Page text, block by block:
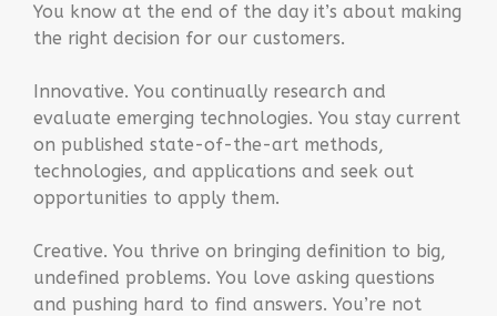
You know at the end of the day it’s about making
the right decision for our customers.
Innovative. You continually research and
evaluate emerging technologies. You stay current
on published state-of-the-art methods,
technologies, and applications and seek out
opportunities to apply them.
Creative. You thrive on bringing definition to big,
undefined problems. You love asking questions
and pushing hard to find answers. You’re not